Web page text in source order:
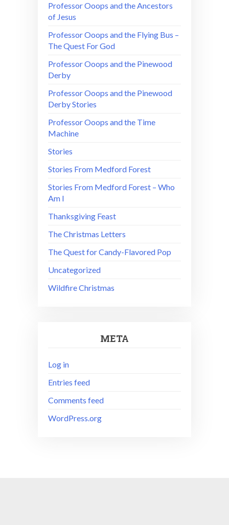
Professor Ooops and the Ancestors
of Jesus
Professor Ooops and the Flying Bus –
The Quest For God
Professor Ooops and the Pinewood
Derby
Professor Ooops and the Pinewood
Derby Stories
Professor Ooops and the Time
Machine
Stories
Stories From Medford Forest
Stories From Medford Forest – Who
Am I
Thanksgiving Feast
The Christmas Letters
The Quest for Candy-Flavored Pop
Uncategorized
Wildfire Christmas
META
Log in
Entries feed
Comments feed
WordPress.org